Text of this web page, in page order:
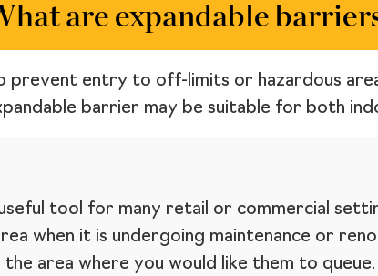
are expandable
prevent entry to off-limits or hazardous
barrier may be suitable for both
tool for many retail or commercial
when it is undergoing maintenance or
area where you would like them to queue.